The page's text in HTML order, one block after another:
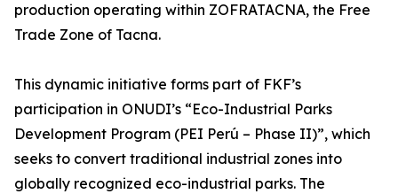
production operating within ZOFRATACNA, the Free
Trade Zone of Tacna.
This dynamic initiative forms part of FKF’s
participation in ONUDI’s “Eco-Industrial Parks
Development Program (PEI Perú – Phase II)”, which
seeks to convert traditional industrial zones into
globally recognized eco-industrial parks. The